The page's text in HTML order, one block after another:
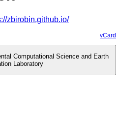
zbirobin.github.io/
vCard
Computational Science and Earth
Laboratory